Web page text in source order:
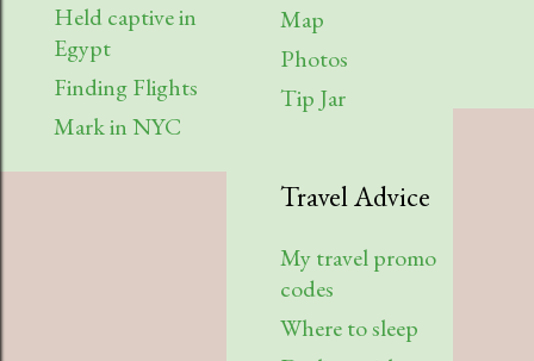
Held captive in
Egypt
Finding Flights
Mark in NYC
Map
Photos
Tip Jar
Travel Advice
My travel promo
codes
Where to sleep